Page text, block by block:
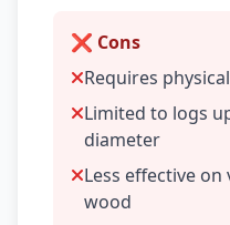
❌ Cons
Requires
Limited to logs
diameter
Less effective
wood